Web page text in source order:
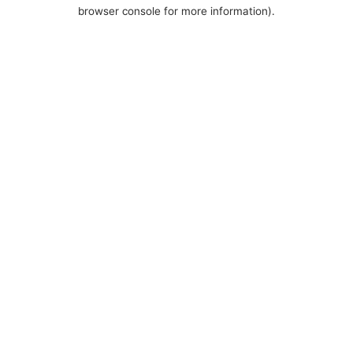
browser console for more information).